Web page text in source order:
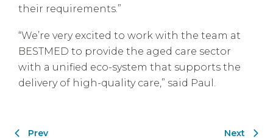
their requirements.”
“We’re very excited to work with the team at
BESTMED to provide the aged care sector
with a unified eco-system that supports the
delivery of high-quality care,” said Paul.